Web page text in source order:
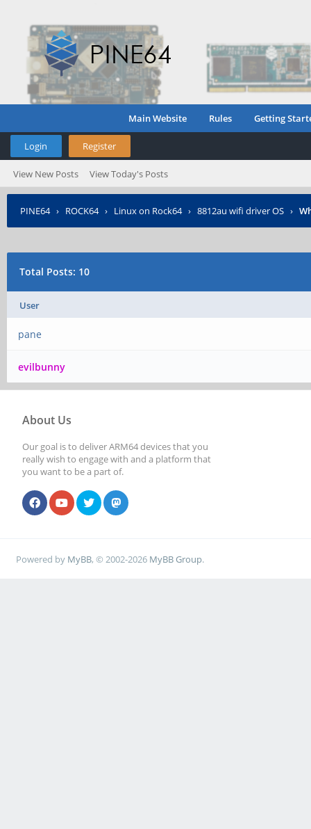
Main Website Rules Getting
Login Register
View New Posts View Today's Posts
PINE64› ROCK64› Linux on Rock64› 8812au wifi driver OS ›
Total Posts: 10
User
pane
evilbunny
About Us
Our goal is to deliver ARM64 devices that you
really wish to engage with and a platform that
you want to be a part of.
Powered by MyBB, © 2002-2026 MyBB Group.